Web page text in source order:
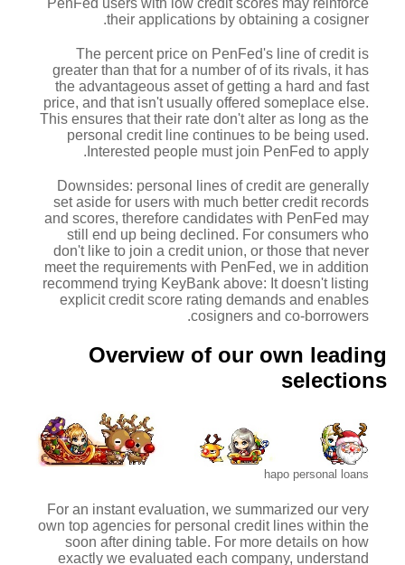
PenFed users with low credit scores may reinforce
their applications by obtaining a cosigner.
The percent price on PenFed's line of credit is
greater than that for a number of of its rivals, it has
the advantageous asset of getting a hard and fast
price, and that isn't usually offered someplace else.
This ensures that their rate don't alter as long as the
personal credit line continues to be being used.
Interested people must join PenFed to apply.
Downsides: personal lines of credit are generally
set aside for users with much better credit records
and scores, therefore candidates with PenFed may
still end up being declined. For consumers who
don't like to join a credit union, or those that never
meet the requirements with PenFed, we in addition
recommend trying KeyBank above: It doesn't listing
explicit credit score rating demands and enables
cosigners and co-borrowers.
Overview of our own leading
selections
hapo personal loans
For an instant evaluation, we summarized our very
own top agencies for personal credit lines within the
soon after dining table. For more details on how
exactly we evaluated each company, understand